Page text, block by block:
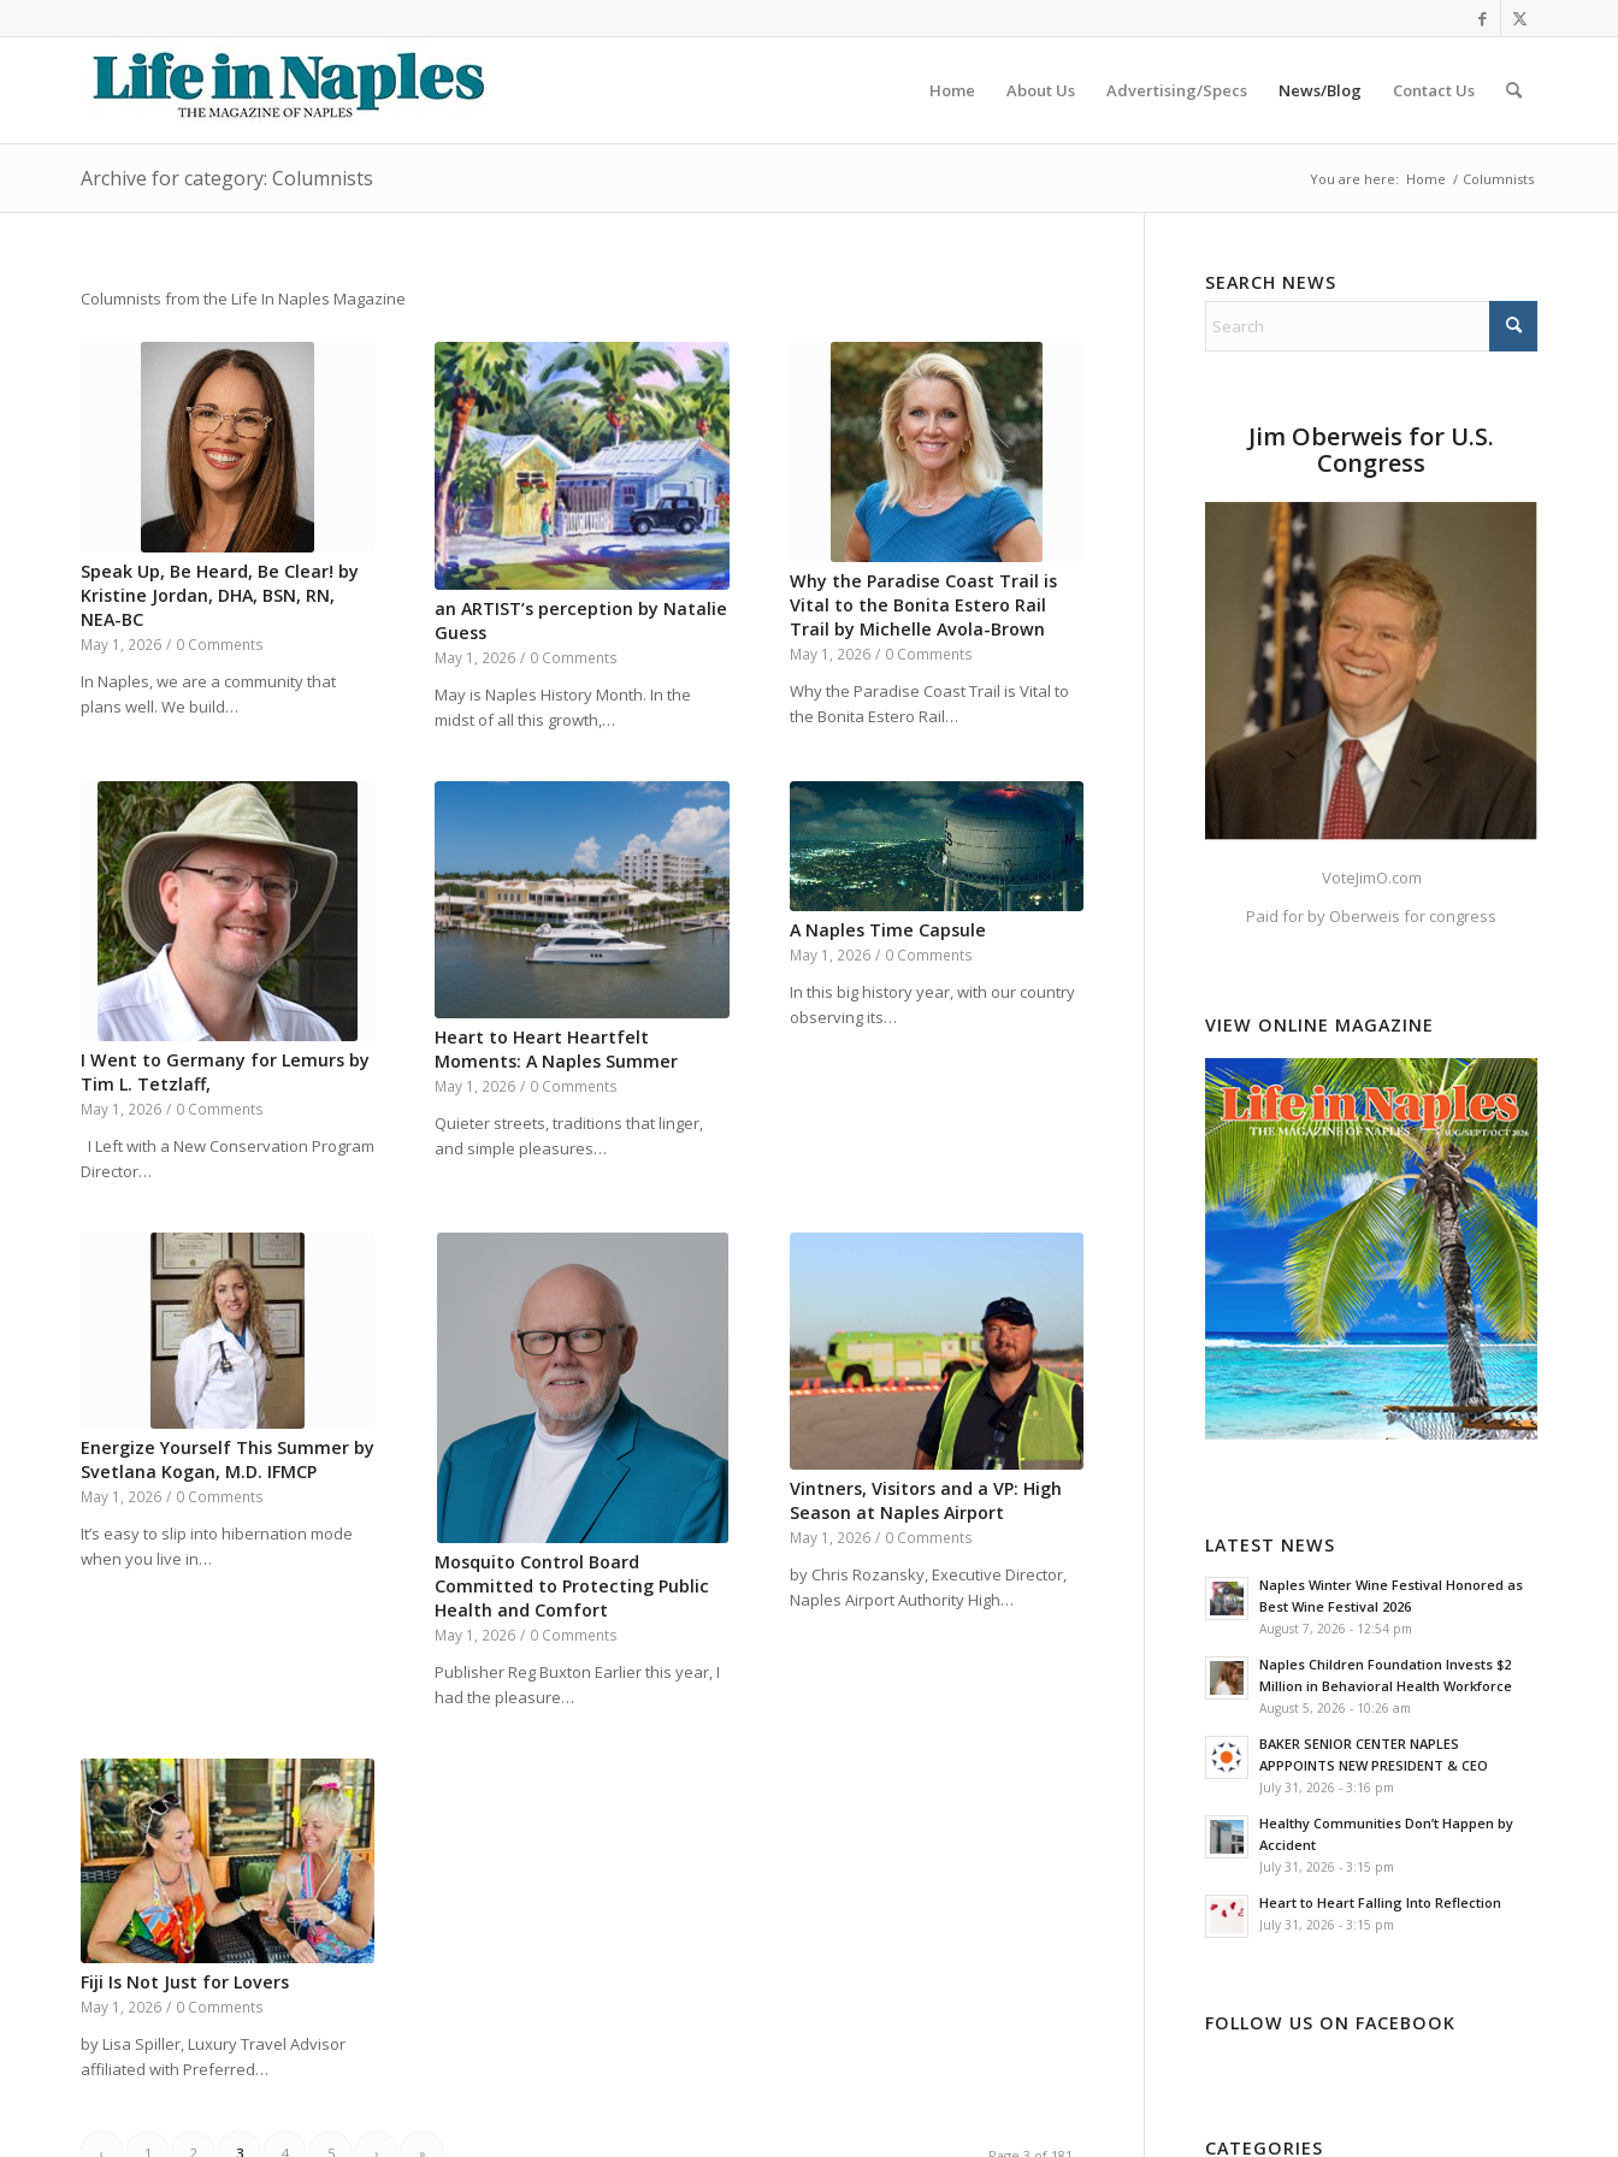
Home About Us Advertising/Specs News/Blog Contact Us
Archive for category: Columnists You are here: Home / Columnists
Columnists from the Life In Naples Magazine
Speak Up, Be Heard, Be Clear! by
Kristine Jordan, DHA, BSN, RN,
NEA-BC
May 1, 2026 / 0 Comments
In Naples, we are a community that
plans well. We build…
an ARTIST’s perception by Natalie
Guess
May 1, 2026 / 0 Comments
May is Naples History Month. In the
midst of all this growth,…
Why the Paradise Coast Trail is
Vital to the Bonita Estero Rail
Trail by Michelle Avola-Brown
May 1, 2026 / 0 Comments
Why the Paradise Coast Trail is Vital to
the Bonita Estero Rail…
I Went to Germany for Lemurs by
Tim L. Tetzlaff,
May 1, 2026 / 0 Comments
I Left with a New Conservation Program
Director…
Heart to Heart Heartfelt
Moments: A Naples Summer
May 1, 2026 / 0 Comments
Quieter streets, traditions that linger,
and simple pleasures…
A Naples Time Capsule
May 1, 2026 / 0 Comments
In this big history year, with our country
observing its…
Energize Yourself This Summer by
Svetlana Kogan, M.D. IFMCP
May 1, 2026 / 0 Comments
It’s easy to slip into hibernation mode
when you live in…
Mosquito Control Board
Committed to Protecting Public
Health and Comfort
May 1, 2026 / 0 Comments
Publisher Reg Buxton Earlier this year, I
had the pleasure…
Vintners, Visitors and a VP: High
Season at Naples Airport
May 1, 2026 / 0 Comments
by Chris Rozansky, Executive Director,
Naples Airport Authority High…
Fiji Is Not Just for Lovers
May 1, 2026 / 0 Comments
by Lisa Spiller, Luxury Travel Advisor
affiliated with Preferred…
‹ 1 2 3 4 5 › »
SEARCH NEWS
Jim Oberweis for U.S.
Congress
VoteJimO.com
Paid for by Oberweis for congress
VIEW ONLINE MAGAZINE
LATEST NEWS
Naples Winter Wine Festival Honored as
Best Wine Festival 2026
August 7, 2026 - 12:54 pm
Naples Children Foundation Invests $2
Million in Behavioral Health Workforce
August 5, 2026 - 10:26 am
BAKER SENIOR CENTER NAPLES
APPPOINTS NEW PRESIDENT & CEO
July 31, 2026 - 3:16 pm
Healthy Communities Don’t Happen by
Accident
July 31, 2026 - 3:15 pm
Heart to Heart Falling Into Reflection
July 31, 2026 - 3:15 pm
FOLLOW US ON FACEBOOK
CATEGORIES